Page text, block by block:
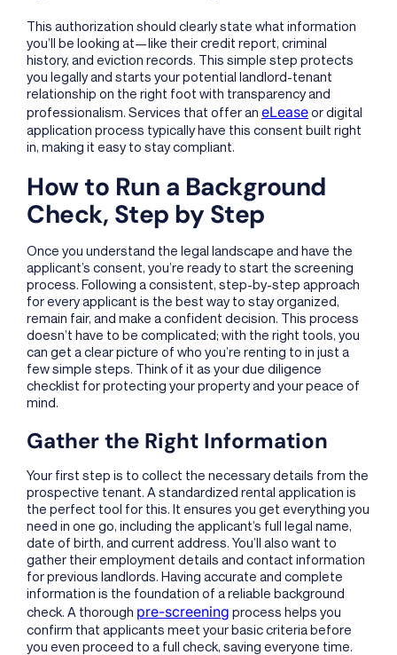
This authorization should clearly state what information
you’ll be looking at—like their credit report, criminal
history, and eviction records. This simple step protects
you legally and starts your potential landlord-tenant
relationship on the right foot with transparency and
professionalism. Services that offer an eLeaseor digital
application process typically have this consent built right
in, making it easy to stay compliant.
How to Run a Background
Check, Step by Step
Once you understand the legal landscape and have the
applicant’s consent, you’re ready to start the screening
process. Following a consistent, step-by-step approach
for every applicant is the best way to stay organized,
remain fair, and make a confident decision. This process
doesn’t have to be complicated; with the right tools, you
can get a clear picture of who you’re renting to in just a
few simple steps. Think of it as your due diligence
checklist for protecting your property and your peace of
mind.
Gather the Right Information
Your first step is to collect the necessary details from the
prospective tenant. A standardized rental application is
the perfect tool for this. It ensures you get everything you
need in one go, including the applicant’s full legal name,
date of birth, and current address. You’ll also want to
gather their employment details and contact information
for previous landlords. Having accurate and complete
information is the foundation of a reliable background
check. A thorough pre-screening process helps you
confirm that applicants meet your basic criteria before
you even proceed to a full check, saving everyone time.